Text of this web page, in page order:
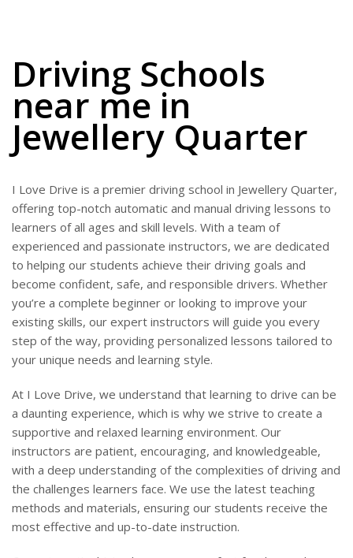
Driving Schools
near me in
Jewellery Quarter
I Love Drive is a premier driving school in Jewellery Quarter,
offering top-notch automatic and manual driving lessons to
learners of all ages and skill levels. With a team of
experienced and passionate instructors, we are dedicated
to helping our students achieve their driving goals and
become confident, safe, and responsible drivers. Whether
you’re a complete beginner or looking to improve your
existing skills, our expert instructors will guide you every
step of the way, providing personalized lessons tailored to
your unique needs and learning style.
At I Love Drive, we understand that learning to drive can be
a daunting experience, which is why we strive to create a
supportive and relaxed learning environment. Our
instructors are patient, encouraging, and knowledgeable,
with a deep understanding of the complexities of driving and
the challenges learners face. We use the latest teaching
methods and materials, ensuring our students receive the
most effective and up-to-date instruction.